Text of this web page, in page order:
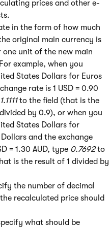
prices and other e-
in the form of how much
original main currency is
one unit of the new main
example, when you
States Dollars for Euros
rate is 1 USD = 0.90
1.1111to the field (that is the
by 0.9), or when you
States Dollars for
and the exchange
= 1.30 AUD, type 0.7692to
is the result of 1 divided by
the number of decimal
recalculated price should
what should be